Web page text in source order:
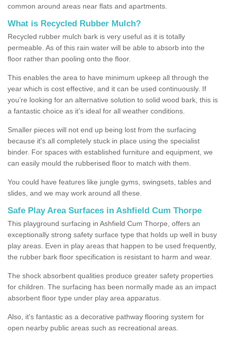
common around areas near flats and apartments.
What is Recycled Rubber Mulch?
Recycled rubber mulch bark is very useful as it is totally
permeable. As of this rain water will be able to absorb into the
floor rather than pooling onto the floor.
This enables the area to have minimum upkeep all through the
year which is cost effective, and it can be used continuously. If
you’re looking for an alternative solution to solid wood bark, this is
a fantastic choice as it’s ideal for all weather conditions.
Smaller pieces will not end up being lost from the surfacing
because it's all completely stuck in place using the specialist
binder. For spaces with established furniture and equipment, we
can easily mould the rubberised floor to match with them.
You could have features like jungle gyms, swingsets, tables and
slides, and we may work around all these.
Safe Play Area Surfaces in Ashfield Cum Thorpe
This playground surfacing in Ashfield Cum Thorpe, offers an
exceptionally strong safety surface type that holds up well in busy
play areas. Even in play areas that happen to be used frequently,
the rubber bark floor specification is resistant to harm and wear.
The shock absorbent qualities produce greater safety properties
for children. The surfacing has been normally made as an impact
absorbent floor type under play area apparatus.
Also, it's fantastic as a decorative pathway flooring system for
open nearby public areas such as recreational areas.